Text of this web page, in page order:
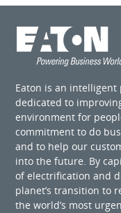
Eaton is an intelligent
dedicated to
environment for
commitment to do
and to help our
into the future. By
of electrification and
planet’s transition to
the world’s most